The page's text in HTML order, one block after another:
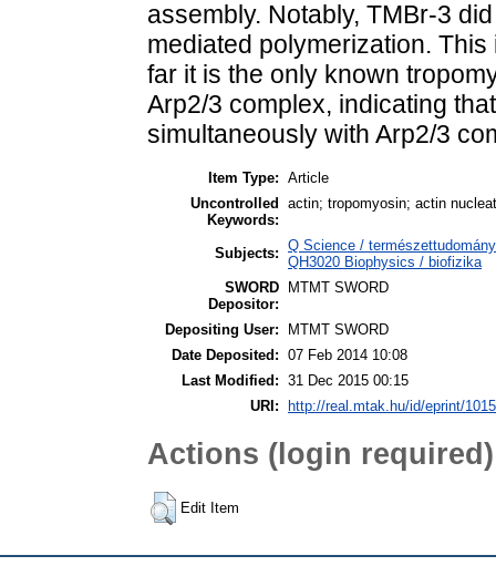
assembly. Notably, TMBr-3
mediated polymerization.
far it is the only known
Arp2/3 complex, indicating
simultaneously with Arp2/3
Item Type: Article
Uncontrolled
Keywords:
actin; tropomyosin; actin
Subjects: Q Science /
QH3020 Biophysics / biofizika
SWORD
Depositor:
MTMT SWORD
Depositing User:
MTMT SWORD
Date Deposited: 07 Feb 2014 10:08
Last Modified: 31 Dec 2015 00:15
URI: http://real.mtak.hu/id/eprint/
Actions (login required)
Edit Item